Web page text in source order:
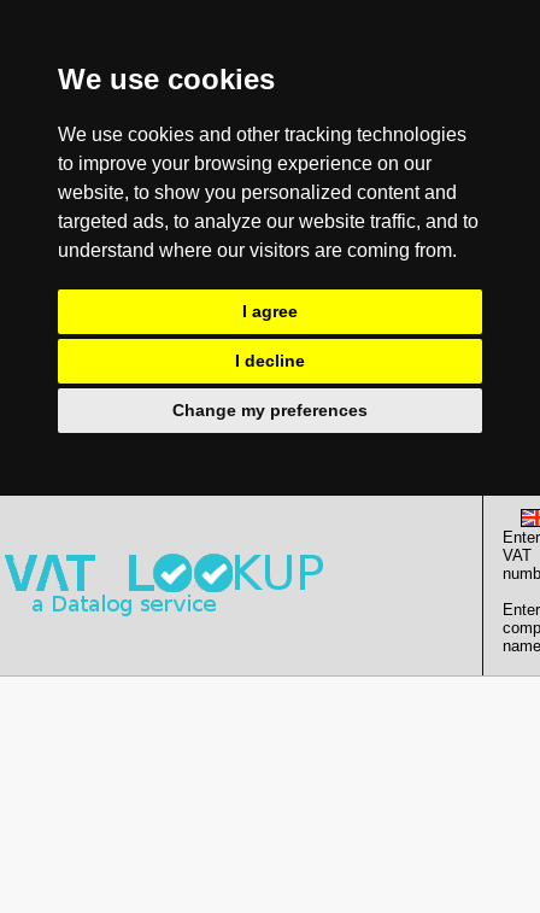
We use cookies
We use cookies and other tracking technologies
to improve your browsing experience on our
website, to show you personalized content and
targeted ads, to analyze our website traffic, and to
understand where our visitors are coming from.
I agree
I decline
Change my preferences
Enter
VAT
Enter